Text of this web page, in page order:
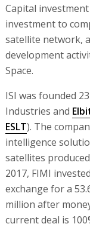
Capital
investment to
satellite network,
development
Space.
ISI was founded
Industries and
ESLT). The
intelligence
satellites
2017, FIMI
exchange for a
million after
current deal is